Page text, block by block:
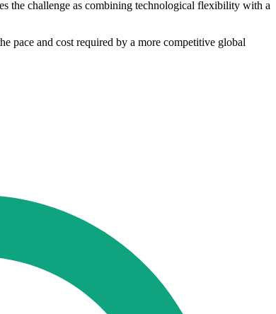
the challenge as combining technological flexibility with a
pace and cost required by a more competitive global